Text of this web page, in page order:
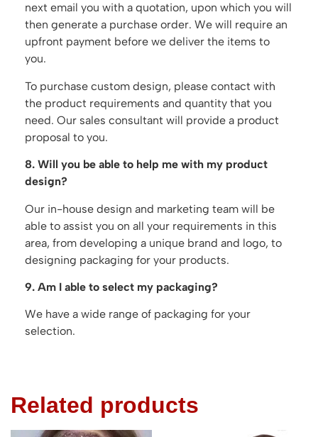
next email you with a quotation, upon which you will
then generate a purchase order. We will require an
upfront payment before we deliver the items to
you.
To purchase custom design, please contact with
the product requirements and quantity that you
need. Our sales consultant will provide a product
proposal to you.
8. Will you be able to help me with my product
design?
Our in-house design and marketing team will be
able to assist you on all your requirements in this
area, from developing a unique brand and logo, to
designing packaging for your products.
9. Am I able to select my packaging?
We have a wide range of packaging for your
selection.
Related products